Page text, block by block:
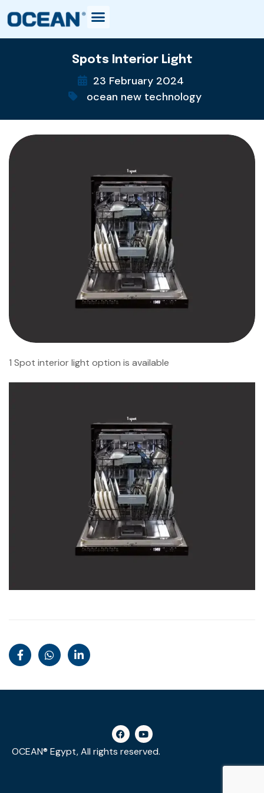
Spots Interior Light
23 February 2024
ocean new technology
1 Spot interior light option is available
OCEAN® Egypt, All rights reserved.